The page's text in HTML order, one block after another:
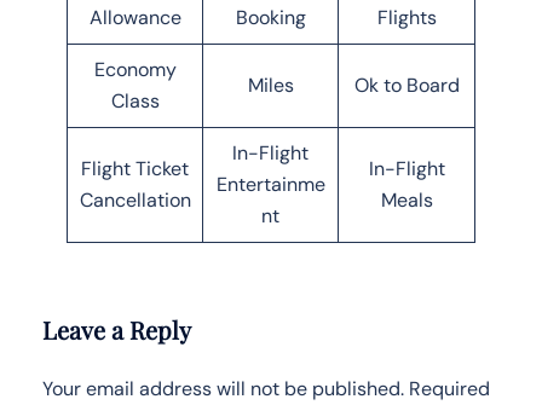
Allowance Booking Flights
Economy
Class
Miles Ok to Board
Flight Ticket
Cancellation
In-Flight
Entertainme
nt
In-Flight
Meals
Leave a Reply
Your email address will not be published. Required